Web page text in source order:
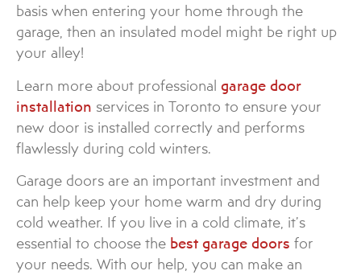
basis when entering your home through the
garage, then an insulated model might be right up
your alley!
Learn more about professional garage door
installation services in Toronto to ensure your
new door is installed correctly and performs
flawlessly during cold winters.
Garage doors are an important investment and
can help keep your home warm and dry during
cold weather. If you live in a cold climate, it’s
essential to choose the best garage doors for
your needs. With our help, you can make an